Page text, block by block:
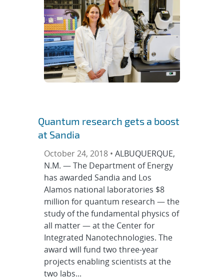
Quantum research gets a boost
at Sandia
October 24, 2018 •ALBUQUERQUE,
N.M. — The Department of Energy
has awarded Sandia and Los
Alamos national laboratories $8
million for quantum research — the
study of the fundamental physics of
all matter — at the Center for
Integrated Nanotechnologies. The
award will fund two three-year
projects enabling scientists at the
two labs...